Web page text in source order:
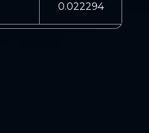
0.022294